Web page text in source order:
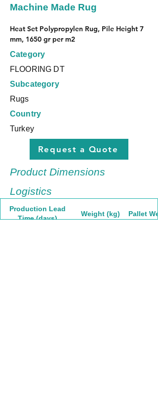
Machine Made Rug
Heat Set Polypropylen Rug, Pile Height 7
mm, 1650 gr per m2
Category
FLOORING DT
Subcategory
Rugs
Country
Turkey
Request a Quote
Product Dimensions
Logistics
Production Lead
Time (days)
Weight (kg) Pallet